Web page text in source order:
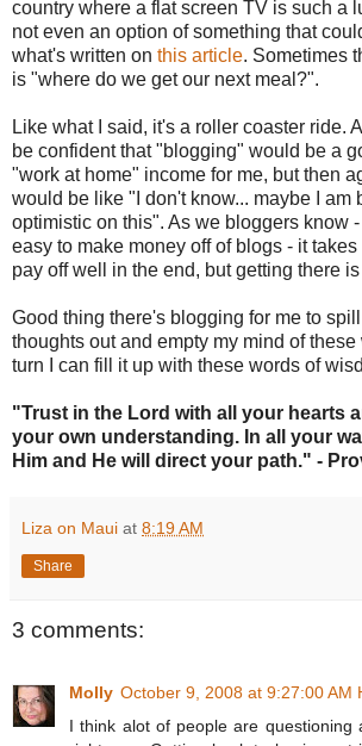
country where a flat screen TV is such a
not even an option of something that
what's written on this article. Sometimes
is "where do we get our next meal?".
Like what I said, it's a roller coaster ride.
be confident that "blogging" would be a
"work at home" income for me, but then
would be like "I don't know... maybe I am
optimistic on this". As we bloggers know
easy to make money off of blogs - it
pay off well in the end, but getting there is
Good thing there's blogging for me to
thoughts out and empty my mind of
turn I can fill it up with these words of
"Trust in the Lord with all your hearts
your own understanding. In all your
Him and He will direct your path." -
Liza on Maui at 8:19 AM
Share
3 comments:
Molly October 9, 2008 at 9:27:00 AM
I think alot of people are questioning